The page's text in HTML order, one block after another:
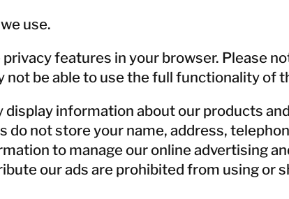
use.
features in your browser. Please
be able to use the full functionality of
information about our products
not store your name, address,
to manage our online advertising
our ads are prohibited from using or